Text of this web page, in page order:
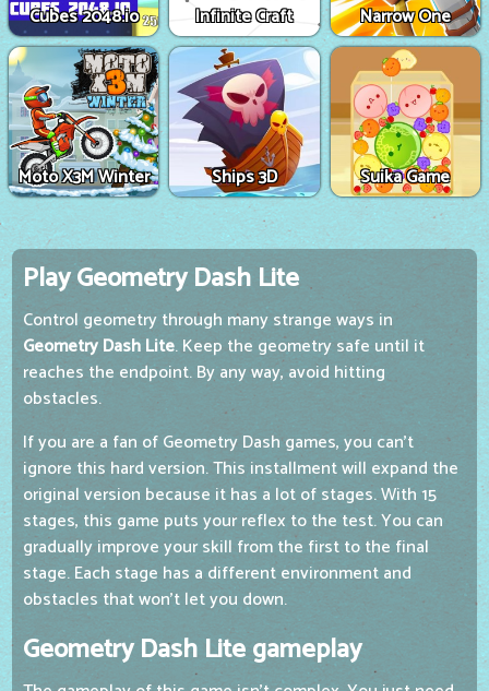
Cubes 2048.io Infinite Craft Narrow One
Moto X3M Winter Ships 3D Suika Game
Play Geometry Dash Lite
Control geometry through many strange ways in
Geometry Dash Lite. Keep the geometry safe until it
reaches the endpoint. By any way, avoid hitting
obstacles.
If you are a fan of Geometry Dash games, you can't
ignore this hard version. This installment will expand the
original version because it has a lot of stages. With 15
stages, this game puts your reflex to the test. You can
gradually improve your skill from the first to the final
stage. Each stage has a different environment and
obstacles that won't let you down.
Geometry Dash Lite gameplay